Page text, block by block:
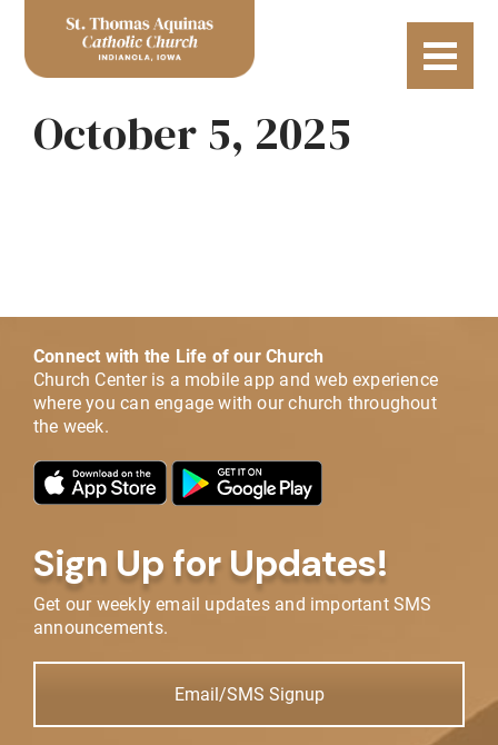
October 5, 2025
Connect with the Life of our Church
Church Center is a mobile app and web experience
where you can engage with our church throughout
the week.
Sign Up for Updates!
Get our weekly email updates and important SMS
announcements.
Email/SMS Signup